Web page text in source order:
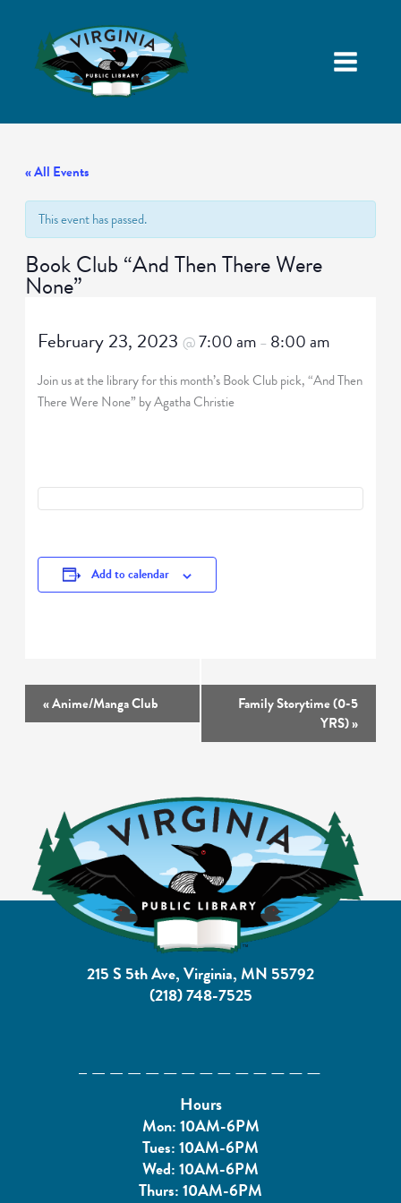
« All Events
This event has passed.
Book Club “And Then There Were
None”
February 23, 2023@7:00 am – 8:00 am
Join us at the library for this month’s Book Club pick, “And Then
There Were None” by Agatha Christie
Add to calendar
«Anime/Manga Club
Family Storytime (0-5
YRS)»
215 S 5th Ave, Virginia, MN 55792
(218) 748-7525
Hours
Mon: 10AM-6PM
Tues: 10AM-6PM
Wed: 10AM-6PM
Thurs: 10AM-6PM